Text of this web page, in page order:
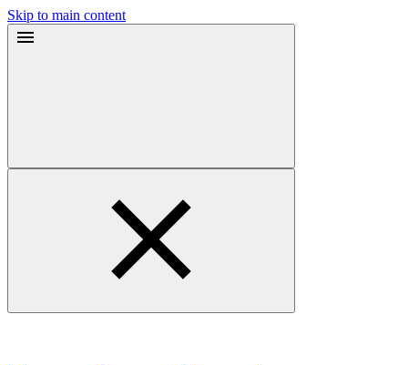
Skip to main content